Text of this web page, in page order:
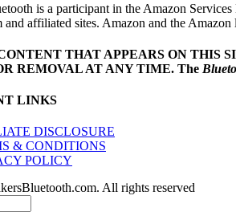
is a participant in the Amazon
and affiliated sites. Amazon and the
THAT APPEARS ON THIS
REMOVAL AT ANY TIME. The
LINKS
DISCLOSURE
& CONDITIONS
POLICY
All rights reserved